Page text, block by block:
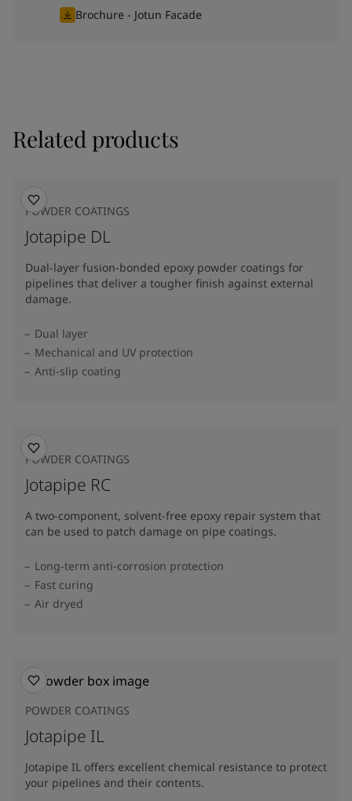
Brochure - Jotun Facade
Related products
POWDER COATINGS
Jotapipe DL
Dual-layer fusion-bonded epoxy powder coatings for
pipelines that deliver a tougher finish against external
damage.
Dual layer
Mechanical and UV protection
Anti-slip coating
POWDER COATINGS
Jotapipe RC
A two-component, solvent-free epoxy repair system that
can be used to patch damage on pipe coatings.
Long-term anti-corrosion protection
Fast curing
Air dryed
POWDER COATINGS
Jotapipe IL
Jotapipe IL offers excellent chemical resistance to protect
your pipelines and their contents.